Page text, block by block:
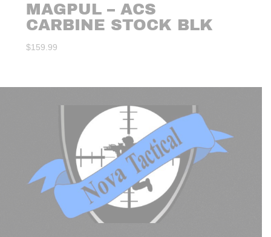
MAGPUL – ACS
CARBINE STOCK BLK
$159.99